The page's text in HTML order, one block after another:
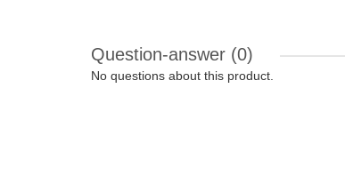
Question-answer (0)
No questions about this product.